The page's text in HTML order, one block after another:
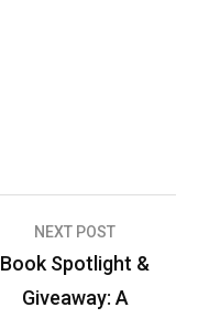
NEXT POST
Book Spotlight &
Giveaway: A